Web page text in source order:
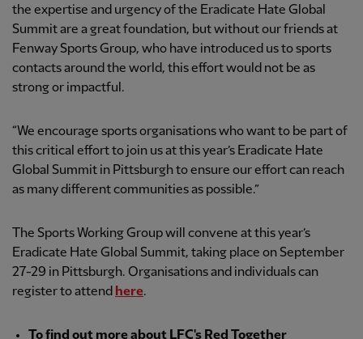
the expertise and urgency of the Eradicate Hate Global
Summit are a great foundation, but without our friends at
Fenway Sports Group, who have introduced us to sports
contacts around the world, this effort would not be as
strong or impactful.
“We encourage sports organisations who want to be part of
this critical effort to join us at this year’s Eradicate Hate
Global Summit in Pittsburgh to ensure our effort can reach
as many different communities as possible.”
The Sports Working Group will convene at this year’s
Eradicate Hate Global Summit, taking place on September
27-29 in Pittsburgh. Organisations and individuals can
register to attend here.
To find out more about LFC's Red Together